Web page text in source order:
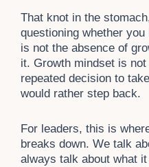
That knot in the
questioning whether
is not the absence of
it. Growth mindset is
repeated decision to
would rather step back.
For leaders, this is
breaks down. We talk
always talk about what